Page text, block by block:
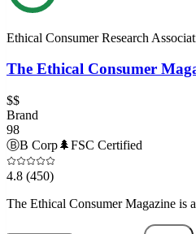
Ethical Consumer Research
The Ethical Consumer
$$
Brand
98
ⒷB Corp🌲FSC Certified
4.8 (450)
The Ethical Consumer Magazine is